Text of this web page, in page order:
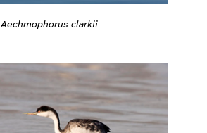
Aechmophorus clarkii